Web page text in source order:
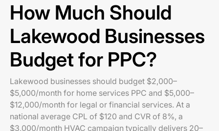
How Much Should
Lakewood Businesses
Budget for PPC?
Lakewood businesses should budget $2,000–
$5,000/month for home services PPC and $5,000–
$12,000/month for legal or financial services. At a
national average CPL of $120 and CVR of 8%, a
$3,000/month HVAC campaign typically delivers 20–